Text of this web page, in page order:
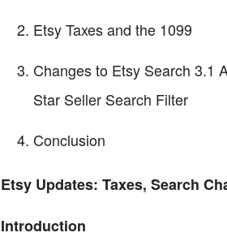
Etsy Taxes and the 1099
Changes to Etsy Search 3.1
Star Seller Search Filter
Conclusion
Etsy Updates: Taxes, Search
Introduction